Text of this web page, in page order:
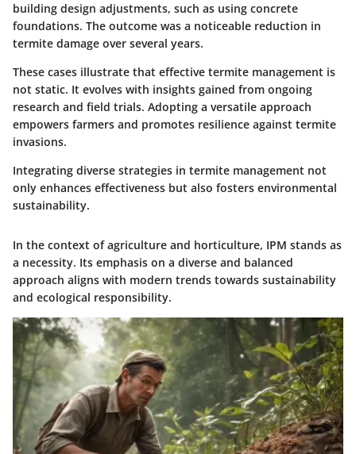
building design adjustments, such as using concrete
foundations. The outcome was a noticeable reduction in
termite damage over several years.
These cases illustrate that effective termite management is
not static. It evolves with insights gained from ongoing
research and field trials. Adopting a versatile approach
empowers farmers and promotes resilience against termite
invasions.
Integrating diverse strategies in termite management not
only enhances effectiveness but also fosters environmental
sustainability.
In the context of agriculture and horticulture, IPM stands as
a necessity. Its emphasis on a diverse and balanced
approach aligns with modern trends towards sustainability
and ecological responsibility.